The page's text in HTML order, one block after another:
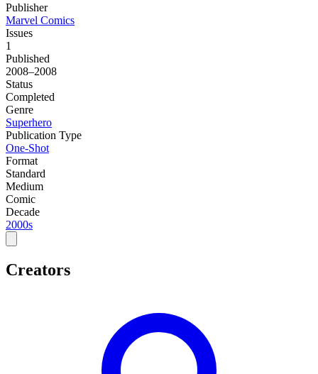
Publisher
Marvel Comics
Issues
1
Published
2008–2008
Status
Completed
Genre
Superhero
Publication Type
One-Shot
Format
Standard
Medium
Comic
Decade
2000s
Creators